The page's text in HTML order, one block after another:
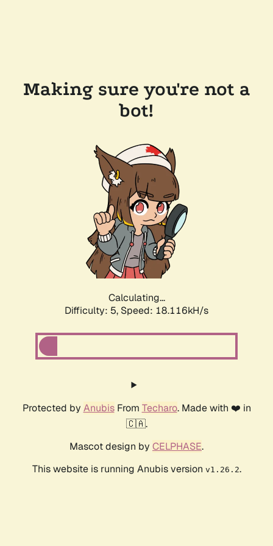
Making sure you're not a
bot!
Calculating...
Difficulty: 5, Speed: 18.116kH/s
Protected by AnubisFrom Techaro. Made with ❤️ in
🇨🇦.
Mascot design by CELPHASE.
This website is running Anubis version v1.26.2.